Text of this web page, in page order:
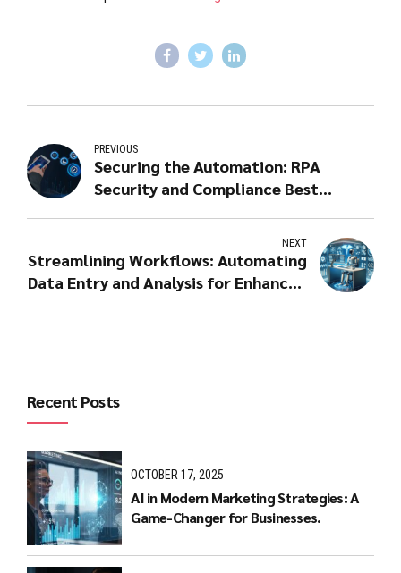
PREVIOUS
Securing the Automation: RPA
Security and Compliance Best
NEXT
Streamlining Workflows: Automating
Data Entry and Analysis for Enhanced
Recent Posts
OCTOBER 17, 2025
AI in Modern Marketing Strategies: A
Game-Changer for Businesses.